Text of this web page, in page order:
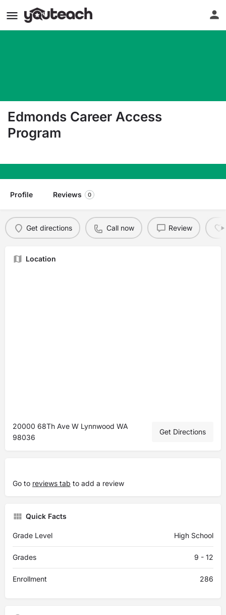
Edmonds Career Access
Program
Profile Reviews 0
Get directions Call now Review
Location
20000 68Th Ave W Lynnwood WA
98036
Get Directions
Go to reviews tab to add a review
Quick Facts
Grade Level High School
Grades 9 - 12
Enrollment 286